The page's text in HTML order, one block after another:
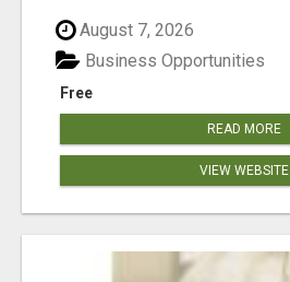
August 7, 2026
Free
Business Opportunities
READ MORE
VIEW WEBSITE